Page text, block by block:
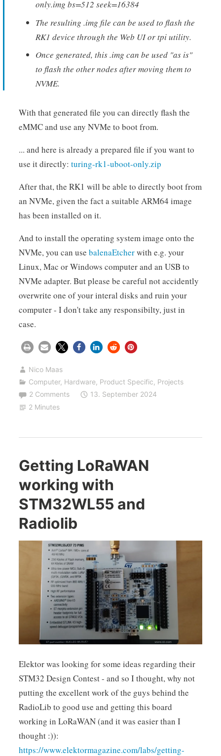
only.img bs=512 seek=16384
The resulting .img file can be used to flash the
RK1 device through the Web UI or tpi utility.
Once generated, this .img can be used "as is"
to flash the other nodes after moving them to
NVME.
With that generated file you can directly flash the
eMMC and use any NVMe to boot from.
... and here is already a prepared file if you want to
use it directly: turing-rk1-uboot-only.zip
After that, the RK1 will be able to directly boot from
an NVMe, given the fact a suitable ARM64 image
has been installed on it.
And to install the operating system image onto the
NVMe, you can use balenaEtcherwith e.g. your
Linux, Mac or Windows computer and an USB to
NVMe adapter. But please be careful not accidently
overwrite one of your interal disks and ruin your
computer - I don't take any responsibilty, just in
case.
Nico Maas
Computer, Hardware, Product Specific, Projects
2 Comments
13. September 2024
2 Minutes
Getting LoRaWAN
working with
STM32WL55 and
Radiolib
Elektor was looking for some ideas regarding their
STM32 Design Contest - and so I thought, why not
putting the excellent work of the guys behind the
RadioLib to good use and getting this board
working in LoRaWAN (and it was easier than I
thought :)):
https://www.elektormagazine.com/labs/getting-